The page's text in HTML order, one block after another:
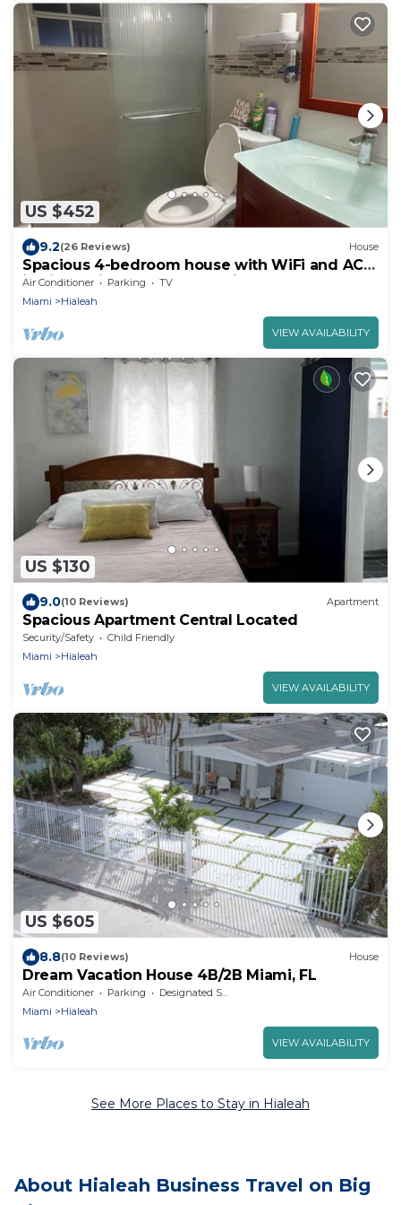
US $452
9.2(26 Reviews) House
Spacious 4-bedroom house with WiFi and AC
in city 5 minutes from MIA Airport
Air Conditioner Parking
TV
Miami
Hialeah
VIEW AVAILABILITY
US $130
9.0(10 Reviews) Apartment
Spacious Apartment Central Located
Security/Safety
Child Friendly
Miami
Hialeah
VIEW AVAILABILITY
US $605
8.8(10 Reviews) House
Dream Vacation House 4B/2B Miami, FL
Air Conditioner Parking
Designated Smoking Area
Miami
Hialeah
VIEW AVAILABILITY
See More Places to Stay in Hialeah
About Hialeah Business Travel on Big